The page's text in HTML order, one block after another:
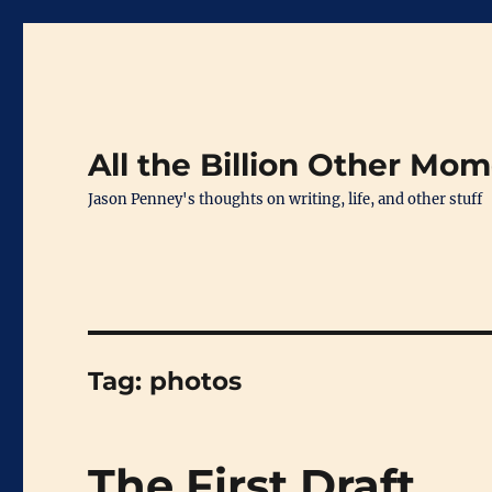
All the Billion Other
Jason Penney's thoughts on writing, life, and other stuff
Tag: photos